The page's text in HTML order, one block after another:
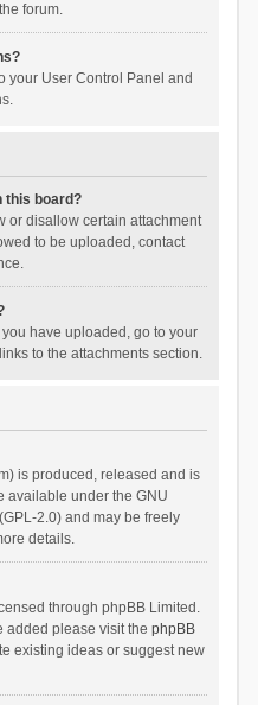
forum.
your User Control Panel and
this board?
or disallow certain attachment
to be uploaded, contact
have uploaded, go to your
to the attachments section.
is produced, released and is
available under the GNU
2.0) and may be freely
details.
through phpBB Limited.
added please visit the phpBB
existing ideas or suggest new